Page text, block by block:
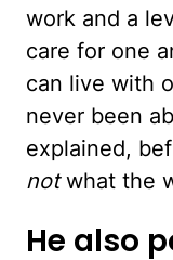
work and a
care for one
can live with
never been
explained,
notwhat the
He also